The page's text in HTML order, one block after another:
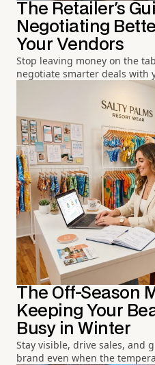
The Retailer's
Negotiating
Your Vendors
Stop leaving money on the
negotiate smarter deals with
The Off-Season
Keeping Your
Busy in Winter
Stay visible, drive sales, and
brand even when the